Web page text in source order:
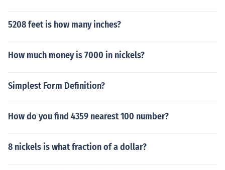
5208 feet is how many inches?
How much money is 7000 in nickels?
Simplest Form Definition?
How do you find 4359 nearest 100 number?
8 nickels is what fraction of a dollar?